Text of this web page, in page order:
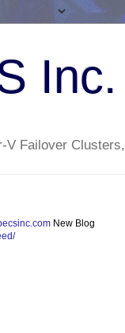
V Failover
New Blog